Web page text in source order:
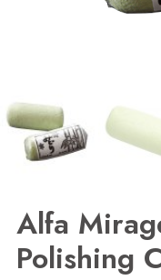
Alfa
Polishing